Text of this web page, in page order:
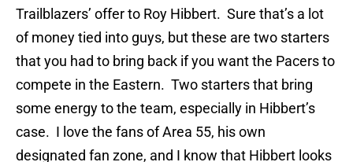
Trailblazers’ offer to Roy Hibbert. Sure that’s a lot
of money tied into guys, but these are two starters
that you had to bring back if you want the Pacers to
compete in the Eastern. Two starters that bring
some energy to the team, especially in Hibbert’s
case. I love the fans of Area 55, his own
designated fan zone, and I know that Hibbert looks